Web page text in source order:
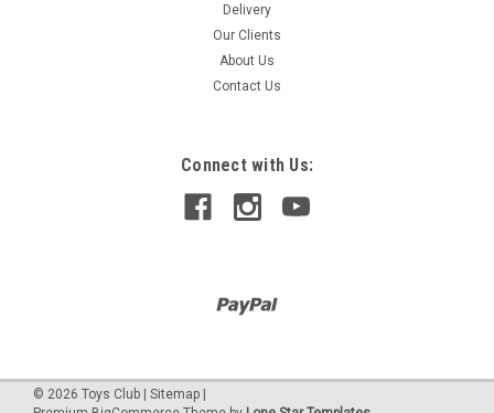
Delivery
Our Clients
About Us
Contact Us
Connect with Us:
© 2026 Toys Club | Sitemap |